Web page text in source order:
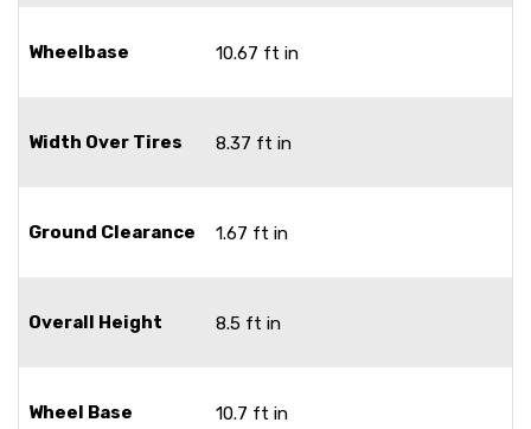
Wheelbase 10.67 ft in
Width Over Tires 8.37 ft in
Ground Clearance 1.67 ft in
Overall Height 8.5 ft in
Wheel Base 10.7 ft in